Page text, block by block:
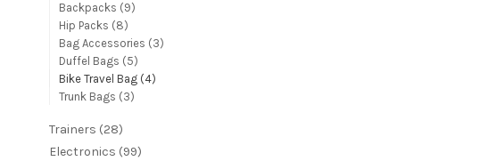
Backpacks (9)
Hip Packs (8)
Bag Accessories (3)
Duffel Bags (5)
Bike Travel Bag (4)
Trunk Bags (3)
Trainers (28)
Electronics (99)